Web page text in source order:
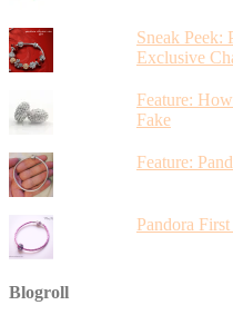
Sneak Peek:
Exclusive
Feature:
Fake
Feature:
Pandora
Blogroll